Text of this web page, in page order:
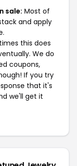
sale: Most of
and apply
this does
We do
coupons,
If you try
that it's
we'll get it